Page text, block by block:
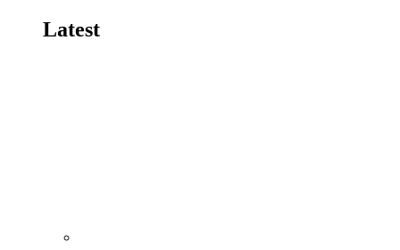
Latest